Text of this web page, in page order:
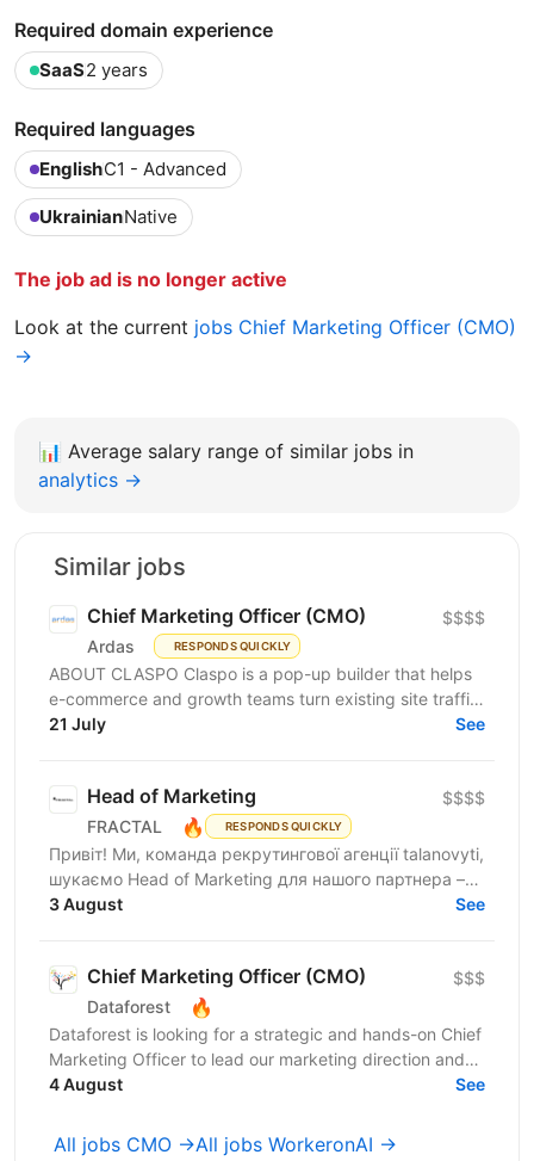
Required domain experience
SaaS2 years
Required languages
EnglishC1 - Advanced
UkrainianNative
The job ad is no longer active
Look at the current jobs Chief Marketing Officer (CMO)
→
📊 Average salary range of similar jobs in
analytics →
Similar jobs
Chief Marketing Officer (CMO)
Ardas RESPONDS QUICKLY
$$$$
ABOUT CLASPO Claspo is a pop-up builder that helps
e-commerce and growth teams turn existing site traffic
into more opt-ins, sales, and revenue. We are a...
21 July See
Head of Marketing
FRACTAL 🔥 RESPONDS QUICKLY
$$$$
Привіт! Ми, команда рекрутингової агенції talanovyti,
шукаємо Head of Marketing для нашого партнера –
AI-компанії, що будує автономних цифрових...
3 August See
Chief Marketing Officer (CMO)
Dataforest 🔥
$$$
Dataforest is looking for a strategic and hands-on Chief
Marketing Officer to lead our marketing direction and
accelerate company growth. The ideal...
4 August See
All jobs CMO →All jobs WorkeronAI →